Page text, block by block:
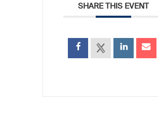
SHARE THIS EVENT